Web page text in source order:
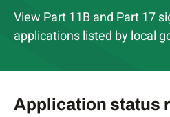
View Part 11B and Part 17
applications listed by local
Application status